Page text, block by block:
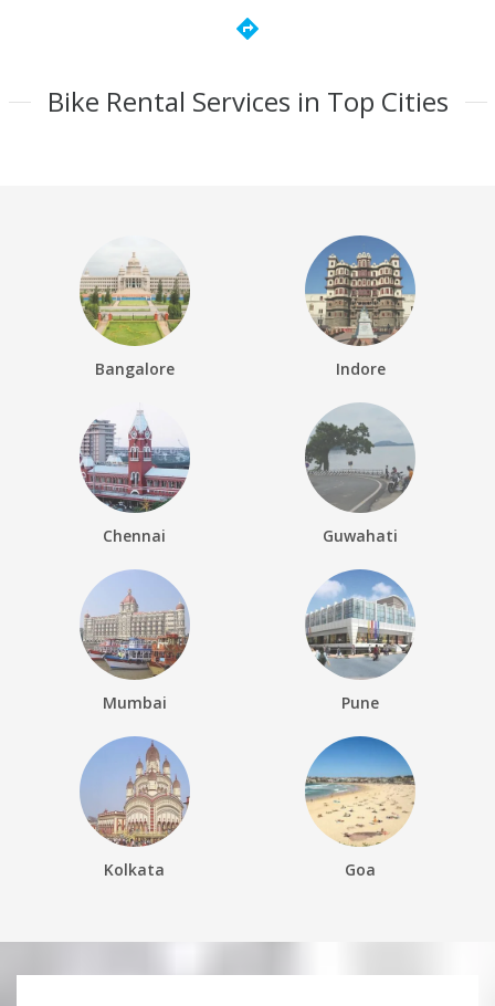
directions
Bike Rental Services in Top Cities
Bangalore Indore
Chennai Guwahati
Mumbai Pune
Kolkata Goa